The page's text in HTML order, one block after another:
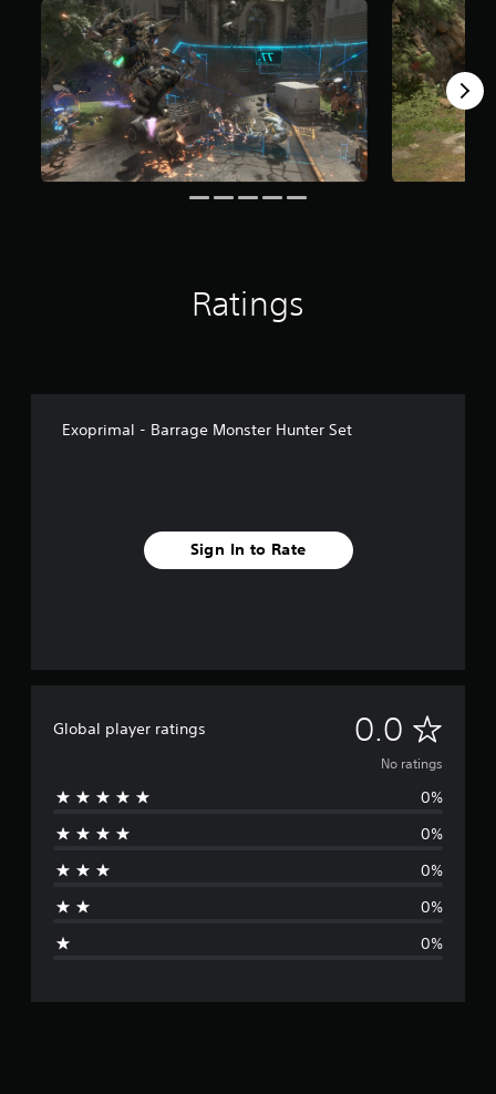
Ratings
Exoprimal - Barrage Monster Hunter Set
Sign In to Rate
Global player ratings 0.0 N
o
g
No ratings
0%
0%
0%
0%
0%